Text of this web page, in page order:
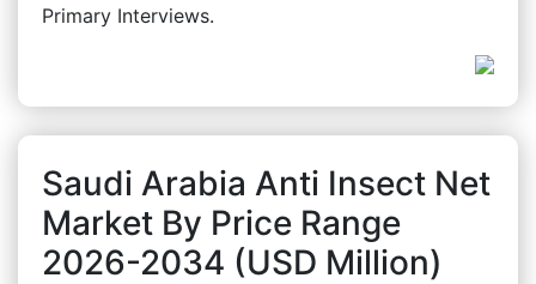
Primary Interviews.
Saudi Arabia Anti Insect Net
Market By Price Range
2026-2034 (USD Million)